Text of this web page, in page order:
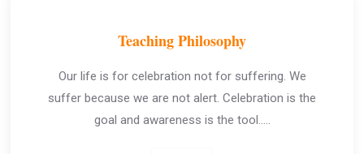
Teaching Philosophy
Our life is for celebration not for suffering. We
suffer because we are not alert. Celebration is the
goal and awareness is the tool…..